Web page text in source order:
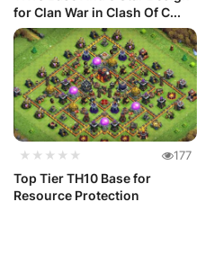
for Clan War in Clash Of C...
★★★★★ 177
Top Tier TH10 Base for
Resource Protection